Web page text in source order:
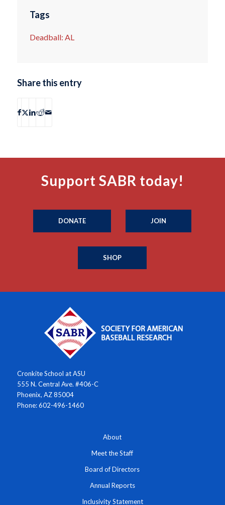
Tags
Deadball: AL
Share this entry
Support SABR today!
DONATE JOIN
SHOP
Cronkite School at ASU
555 N. Central Ave. #406-C
Phoenix, AZ 85004
Phone: 602-496-1460
About
Meet the Staff
Board of Directors
Annual Reports
Inclusivity Statement